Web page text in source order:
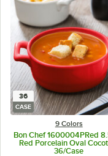
36
CASE
9 Colors
Bon Chef 1600004PRed
Red Porcelain Oval
36/Case